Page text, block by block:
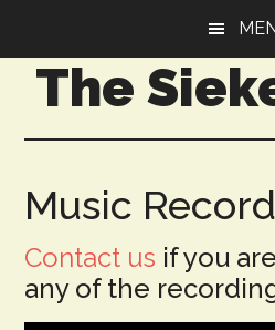
primaryThe
Music
Contact us if you
any of the